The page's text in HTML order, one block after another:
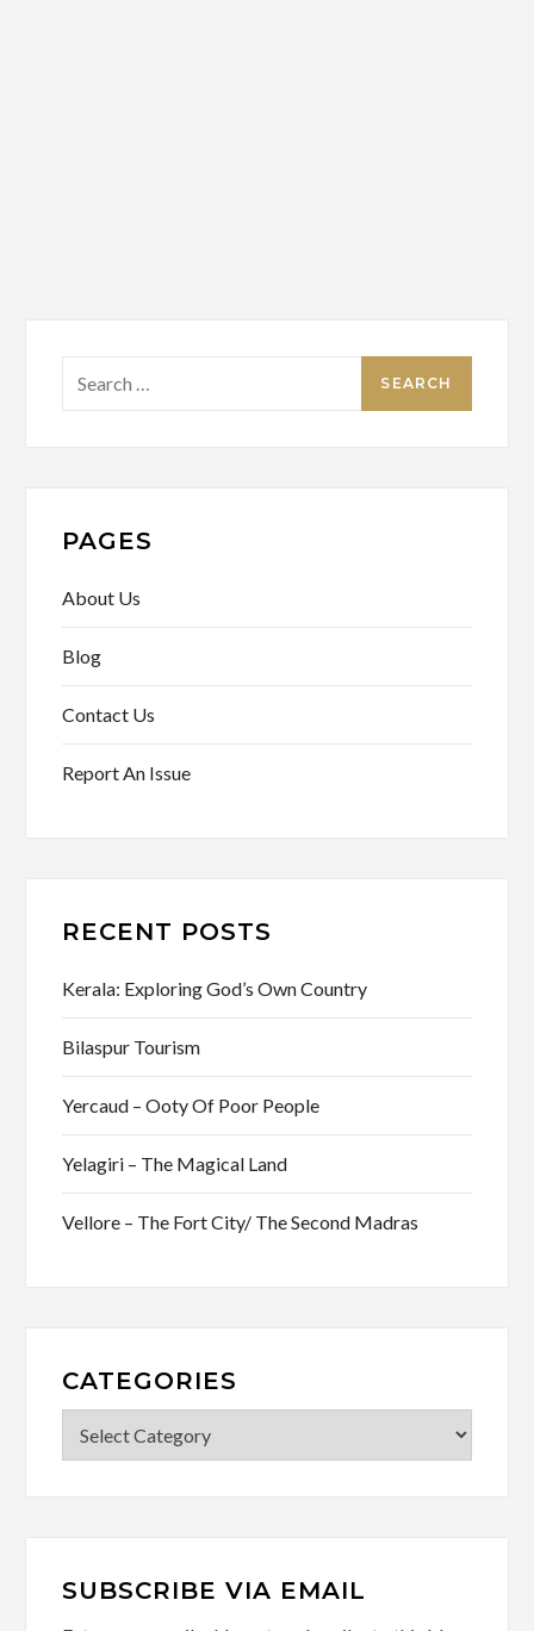
PAGES
About Us
Blog
Contact Us
Report An Issue
RECENT POSTS
Kerala: Exploring God’s Own Country
Bilaspur Tourism
Yercaud – Ooty Of Poor People
Yelagiri – The Magical Land
Vellore – The Fort City/ The Second Madras
CATEGORIES
SUBSCRIBE VIA EMAIL